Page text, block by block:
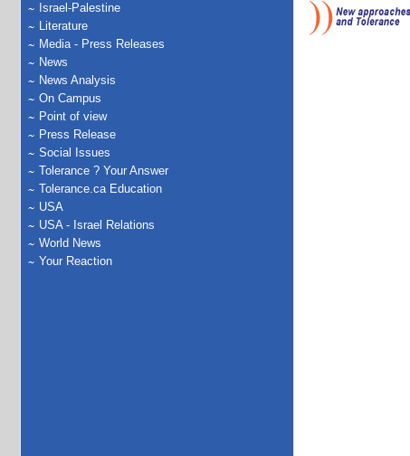
Israel-Palestine
Literature
Media - Press Releases
News
News Analysis
On Campus
Point of view
Press Release
Social Issues
Tolerance ? Your Answer
Tolerance.ca Education
USA
USA - Israel Relations
World News
Your Reaction